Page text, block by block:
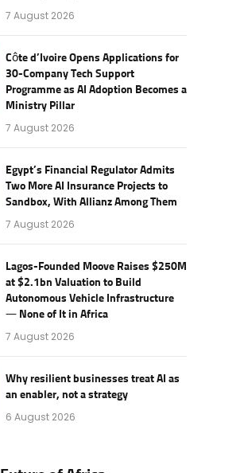
7 August 2026
Côte d’Ivoire Opens Applications for
30-Company Tech Support
Programme as AI Adoption Becomes a
Ministry Pillar
7 August 2026
Egypt’s Financial Regulator Admits
Two More AI Insurance Projects to
Sandbox, With Allianz Among Them
7 August 2026
Lagos-Founded Moove Raises $250M
at $2.1bn Valuation to Build
Autonomous Vehicle Infrastructure
— None of It in Africa
7 August 2026
Why resilient businesses treat AI as
an enabler, not a strategy
6 August 2026